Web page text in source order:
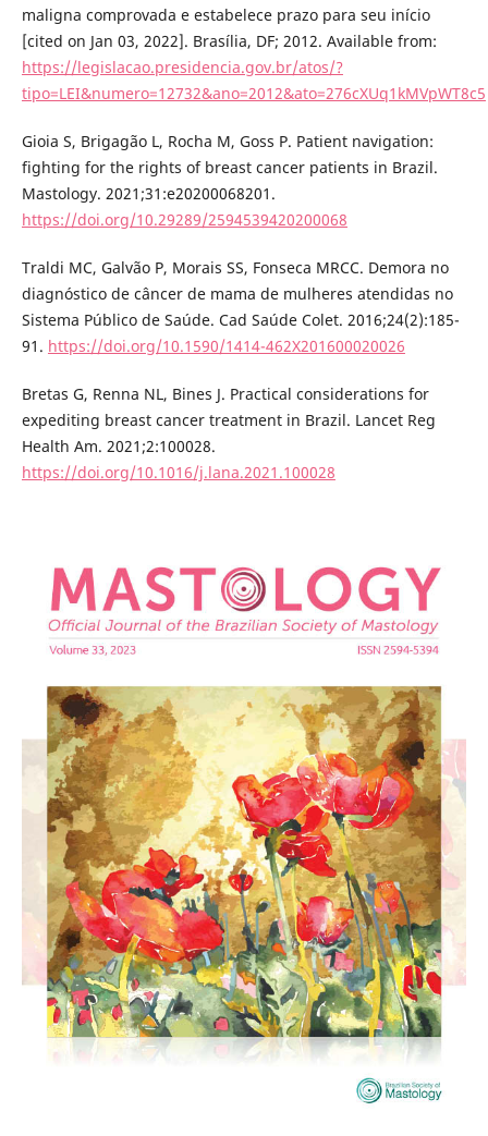
maligna comprovada e estabelece prazo para seu início
[cited on Jan 03, 2022]. Brasília, DF; 2012. Available from:
https://legislacao.presidencia.gov.br/atos/?
tipo=LEI&numero=12732&ano=2012&ato=276cXUq1kMVpWT8c5
Gioia S, Brigagão L, Rocha M, Goss P. Patient navigation:
fighting for the rights of breast cancer patients in Brazil.
Mastology. 2021;31:e20200068201.
https://doi.org/10.29289/2594539420200068
Traldi MC, Galvão P, Morais SS, Fonseca MRCC. Demora no
diagnóstico de câncer de mama de mulheres atendidas no
Sistema Público de Saúde. Cad Saúde Colet. 2016;24(2):185-
91. https://doi.org/10.1590/1414-462X201600020026
Bretas G, Renna NL, Bines J. Practical considerations for
expediting breast cancer treatment in Brazil. Lancet Reg
Health Am. 2021;2:100028.
https://doi.org/10.1016/j.lana.2021.100028